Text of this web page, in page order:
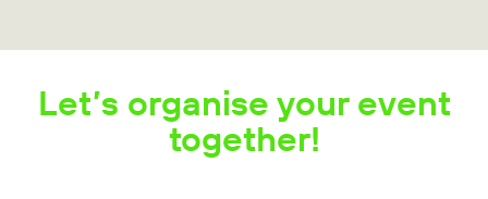
Let’s organise your event
together!